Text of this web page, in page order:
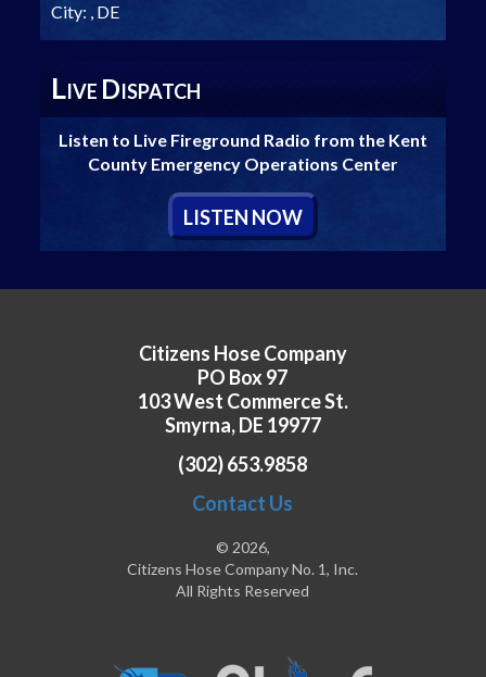
City: , DE
LIVE DISPATCH
Listen to Live Fireground Radio from the Kent
County Emergency Operations Center
LISTEN NOW
Citizens Hose Company
PO Box 97
103 West Commerce St.
Smyrna, DE 19977
(302) 653.9858
Contact Us
© 2026,
Citizens Hose Company No. 1, Inc.
All Rights Reserved